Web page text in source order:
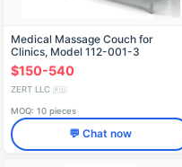
Medical Massage Couch for
Clinics, Model 112-001-3
$150-540
ZERT LLC 🇷🇺
MOQ: 10 pieces
💬 Chat now